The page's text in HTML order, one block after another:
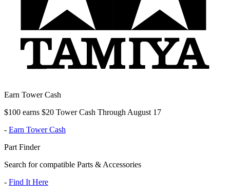
Earn Tower Cash
$100 earns $20 Tower Cash Through August 17
- Earn Tower Cash
Part Finder
Search for compatible Parts & Accessories
- Find It Here